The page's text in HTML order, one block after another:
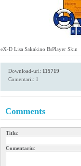
eX-D Lisa Sakakino BsPlayer Skin
Download-uri: 115719
Comentarii: 1
Comments
Titlu:
Comentariu: